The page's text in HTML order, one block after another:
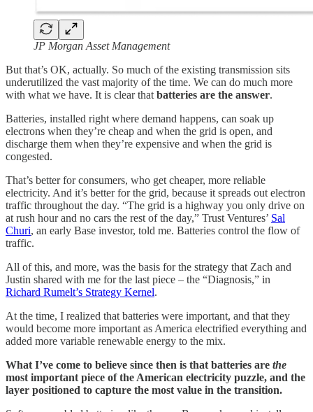
JP Morgan Asset Management
But that’s OK, actually. So much of the existing transmission sits
underutilized the vast majority of the time. We can do much more
with what we have. It is clear that batteries are the answer.
Batteries, installed right where demand happens, can soak up
electrons when they’re cheap and when the grid is open, and
discharge them when they’re expensive and when the grid is
congested.
That’s better for consumers, who get cheaper, more reliable
electricity. And it’s better for the grid, because it spreads out electron
traffic throughout the day. “The grid is a highway you only drive on
at rush hour and no cars the rest of the day,” Trust Ventures’ Sal
Churi, an early Base investor, told me. Batteries control the flow of
traffic.
All of this, and more, was the basis for the strategy that Zach and
Justin shared with me for the last piece – the “Diagnosis,” in
Richard Rumelt’s Strategy Kernel.
At the time, I realized that batteries were important, and that they
would become more important as America electrified everything and
added more variable renewable energy to the mix.
What I’ve come to believe since then is that batteries are the
most important piece of the American electricity puzzle, and the
layer positioned to capture the most value in the transition.